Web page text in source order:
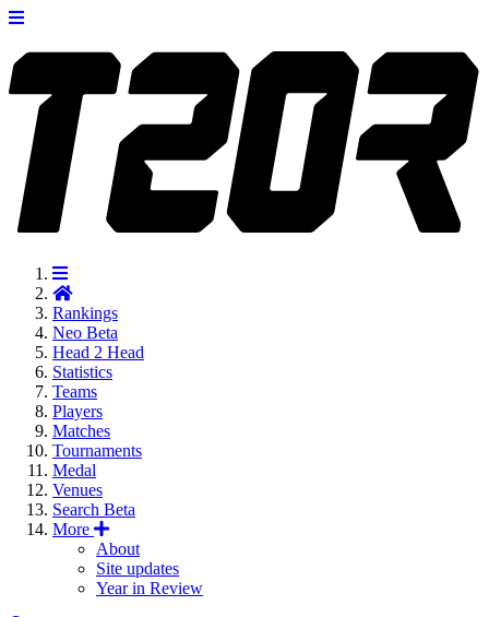
Rankings
Neo Beta
Head 2 Head
Statistics
Teams
Players
Matches
Tournaments
Medal
Venues
Search Beta
More
About
Site updates
Year in Review